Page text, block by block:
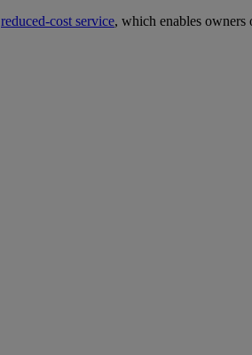
reduced-cost service, which enables